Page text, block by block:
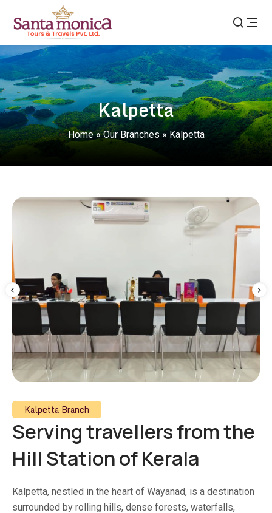
Kalpetta
Home»Our Branches » Kalpetta
Kalpetta Branch
Serving travellers from the
Hill Station of Kerala
Kalpetta, nestled in the heart of Wayanad, is a destination
surrounded by rolling hills, dense forests, waterfalls,